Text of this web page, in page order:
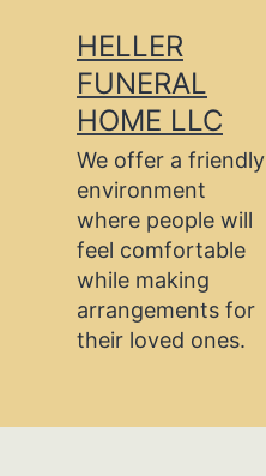
content
HELLER
FUNERAL
HOME LLC
We offer a friendly
environment
where people will
feel comfortable
while making
arrangements for
their loved ones.